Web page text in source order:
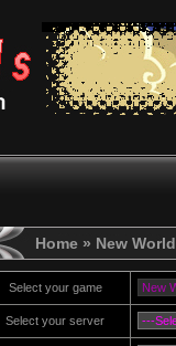
Home » New
Select your game
Select your server